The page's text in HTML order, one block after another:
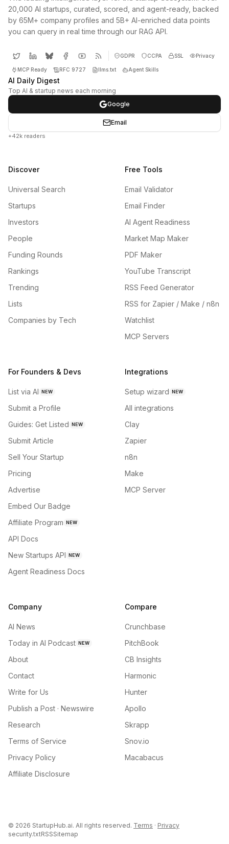
20,000 AI startups, curated, scored, and agent-ready, backed
by 65M+ company profiles and 5B+ AI-enriched data points
you can query in real time through our RAG API.
GDPR CCPA SSL Privacy
MCP Ready RFC 9727 llms.txt Agent Skills
AI Daily Digest
Top AI & startup news each morning
Google
Email
+42k readers
Discover
Universal Search
Startups
Investors
People
Funding Rounds
Rankings
Trending
Lists
Companies by Tech
Free Tools
Email Validator
Email Finder
AI Agent Readiness
Market Map Maker
PDF Maker
YouTube Transcript
RSS Feed Generator
RSS for Zapier / Make / n8n
Watchlist
MCP Servers
For Founders & Devs
List via AI NEW
Submit a Profile
Guides: Get Listed NEW
Submit Article
Sell Your Startup
Pricing
Advertise
Embed Our Badge
Affiliate Program NEW
API Docs
New Startups API NEW
Agent Readiness Docs
Integrations
Setup wizard NEW
All integrations
Clay
Zapier
n8n
Make
MCP Server
Company
AI News
Today in AI Podcast NEW
About
Contact
Write for Us
Publish a Post · Newswire
Research
Terms of Service
Privacy Policy
Affiliate Disclosure
Compare
Crunchbase
PitchBook
CB Insights
Harmonic
Hunter
Apollo
Skrapp
Snov.io
Macabacus
© 2026 StartupHub.ai. All rights reserved. Terms · Privacy
security.txtRSSSitemap